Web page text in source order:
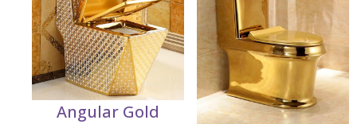
Angular Gold